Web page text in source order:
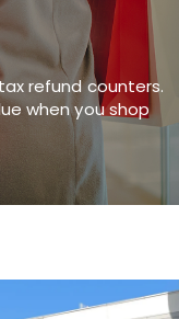
refund counters.
when you shop